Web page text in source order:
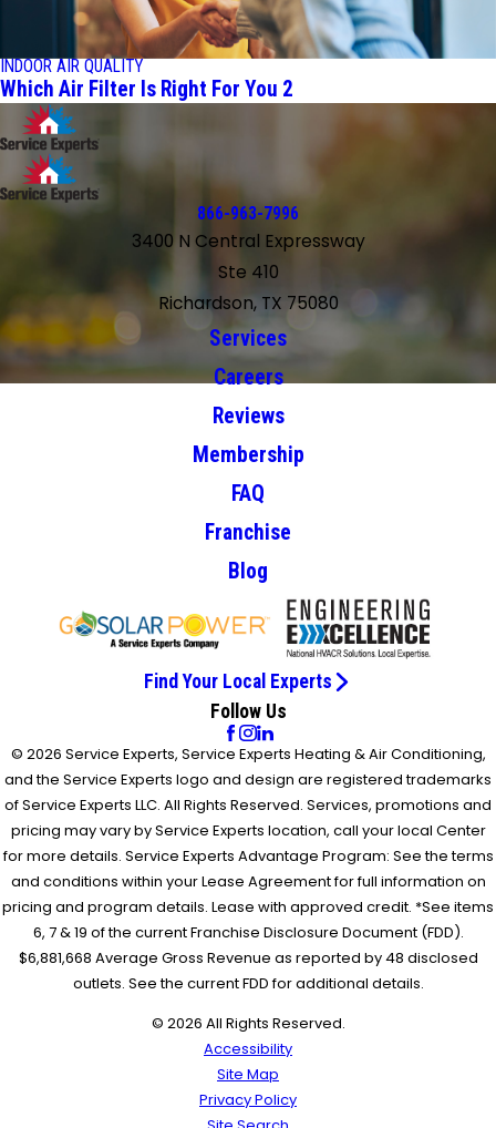
INDOOR AIR QUALITY
Which Air Filter Is Right For You 2
866-963-7996
3400 N Central Expressway
Ste 410
Richardson, TX 75080
Services
Careers
Reviews
Membership
FAQ
Franchise
Blog
Find Your Local Experts
Follow Us
© 2026 Service Experts, Service Experts Heating & Air Conditioning,
and the Service Experts logo and design are registered trademarks
of Service Experts LLC. All Rights Reserved. Services, promotions and
pricing may vary by Service Experts location, call your local Center
for more details. Service Experts Advantage Program: See the terms
and conditions within your Lease Agreement for full information on
pricing and program details. Lease with approved credit. *See items
6, 7 & 19 of the current Franchise Disclosure Document (FDD).
$6,881,668 Average Gross Revenue as reported by 48 disclosed
outlets. See the current FDD for additional details.
© 2026 All Rights Reserved.
Accessibility
Site Map
Privacy Policy